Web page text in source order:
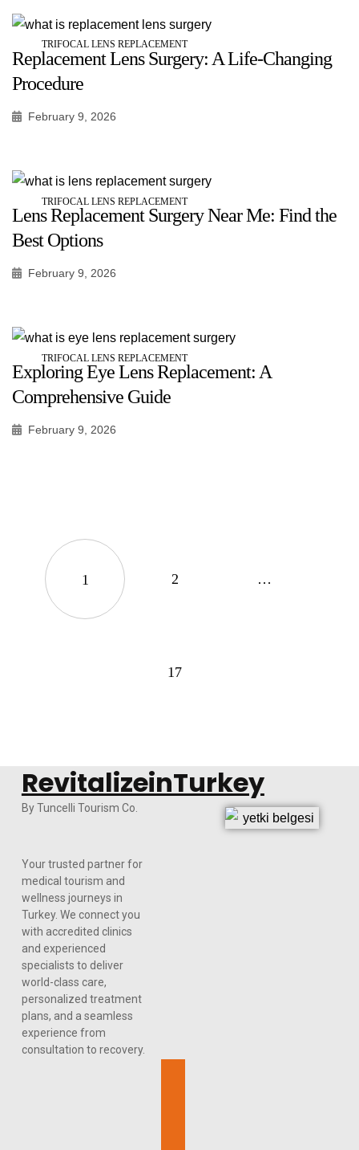
TRIFOCAL LENS REPLACEMENT
Replacement Lens Surgery: A Life-Changing
Procedure
February 9, 2026
TRIFOCAL LENS REPLACEMENT
Lens Replacement Surgery Near Me: Find the
Best Options
February 9, 2026
TRIFOCAL LENS REPLACEMENT
Exploring Eye Lens Replacement: A
Comprehensive Guide
February 9, 2026
1 2 …
17
RevitalizeinTurkey
By Tuncelli Tourism Co.
Your trusted partner for
medical tourism and
wellness journeys in
Turkey. We connect you
with accredited clinics
and experienced
specialists to deliver
world-class care,
personalized treatment
plans, and a seamless
experience from
consultation to recovery.